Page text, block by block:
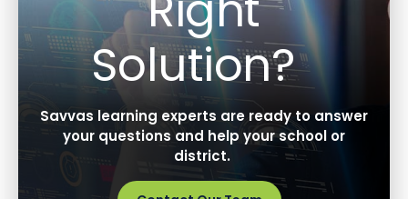
Solution?
Savvas learning experts are ready to answer
your questions and help your school or
district.